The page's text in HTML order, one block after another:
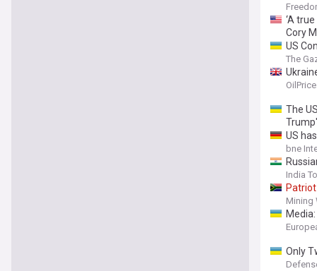
‘A true
Cory
US
The
The
US
bne
India
Patriot
Mining
Only
Lines